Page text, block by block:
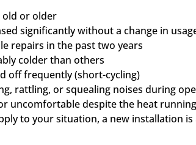
old or older
significantly without a change in
repairs in the past two years
colder than others
off frequently (short-cycling)
rattling, or squealing noises during
uncomfortable despite the heat
to your situation, a new installation